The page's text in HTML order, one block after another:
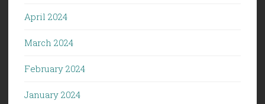
April 2024
March 2024
February 2024
January 2024